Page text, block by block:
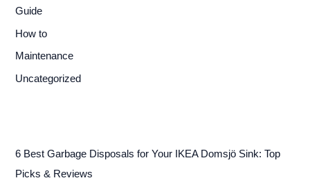
Guide
How to
Maintenance
Uncategorized
6 Best Garbage Disposals for Your IKEA Domsjö Sink: Top
Picks & Reviews